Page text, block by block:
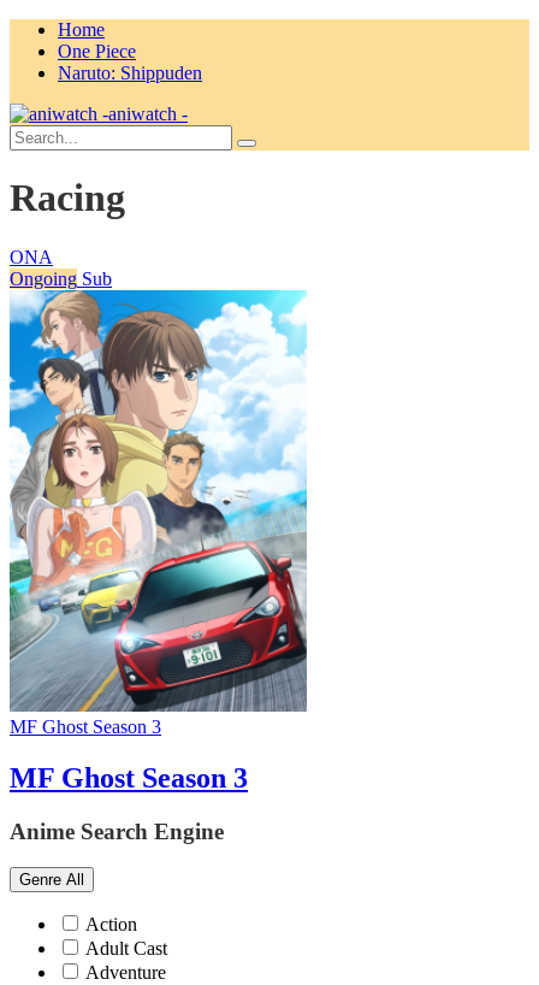
Home
One Piece
Naruto: Shippuden
aniwatch -
Racing
ONA
Ongoing Sub
MF Ghost Season 3
MF Ghost Season 3
Anime Search Engine
Genre All
Action
Adult Cast
Adventure